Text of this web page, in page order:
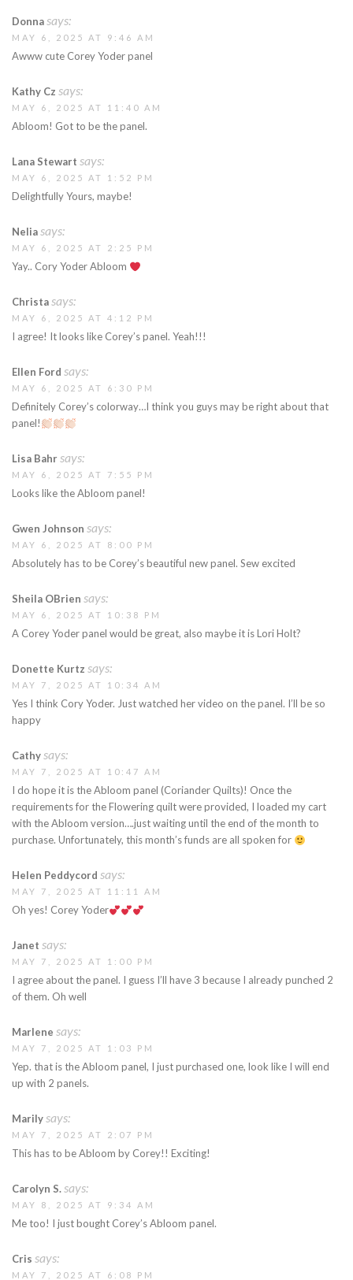
Donnasays:
MAY 6, 2025 AT 9:46 AM
Awww cute Corey Yoder panel
Kathy Cz says:
MAY 6, 2025 AT 11:40 AM
Abloom! Got to be the panel.
Lana Stewart says:
MAY 6, 2025 AT 1:52 PM
Delightfully Yours, maybe!
Neliasays:
MAY 6, 2025 AT 2:25 PM
Yay.. Cory Yoder Abloom
Christasays:
MAY 6, 2025 AT 4:12 PM
I agree! It looks like Corey’s panel. Yeah!!!
Ellen Ford says:
MAY 6, 2025 AT 6:30 PM
Definitely Corey’s colorway…I think you guys may be right about that
panel!
Lisa Bahrsays:
MAY 6, 2025 AT 7:55 PM
Looks like the Abloom panel!
Gwen Johnson says:
MAY 6, 2025 AT 8:00 PM
Absolutely has to be Corey’s beautiful new panel. Sew excited
Sheila OBrien says:
MAY 6, 2025 AT 10:38 PM
A Corey Yoder panel would be great, also maybe it is Lori Holt?
Donette Kurtz says:
MAY 7, 2025 AT 10:34 AM
Yes I think Cory Yoder. Just watched her video on the panel. I’ll be so
happy
Cathysays:
MAY 7, 2025 AT 10:47 AM
I do hope it is the Abloom panel (Coriander Quilts)! Once the
requirements for the Flowering quilt were provided, I loaded my cart
with the Abloom version….just waiting until the end of the month to
purchase. Unfortunately, this month’s funds are all spoken for
Helen Peddycord says:
MAY 7, 2025 AT 11:11 AM
Oh yes! Corey Yoder
Janet says:
MAY 7, 2025 AT 1:00 PM
I agree about the panel. I guess I’ll have 3 because I already punched 2
of them. Oh well
Marlene says:
MAY 7, 2025 AT 1:03 PM
Yep. that is the Abloom panel, I just purchased one, look like I will end
up with 2 panels.
Marilysays:
MAY 7, 2025 AT 2:07 PM
This has to be Abloom by Corey!! Exciting!
Carolyn S.says:
MAY 8, 2025 AT 9:34 AM
Me too! I just bought Corey’s Abloom panel.
Cris says:
MAY 7, 2025 AT 6:08 PM